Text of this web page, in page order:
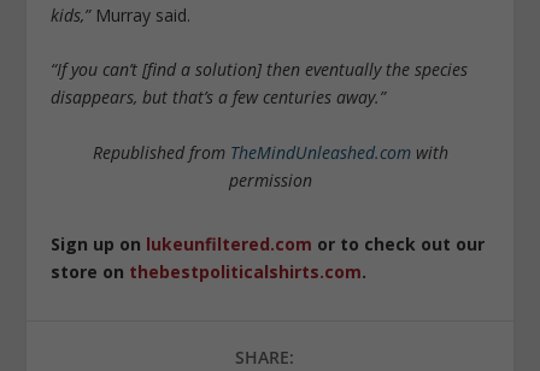
kids,”Murray said.
“If you can’t [find a solution] then eventually the species
disappears, but that’s a few centuries away.”
Republished from TheMindUnleashed.comwith
permission
Sign up on lukeunfiltered.com or to check out our
store on thebestpoliticalshirts.com.
SHARE: